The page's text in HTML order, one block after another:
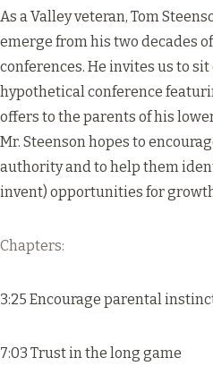
As a Valley veteran, Tom
emerge from his two decades
conferences. He invites us to
hypothetical conference
offers to the parents of his
Mr. Steenson hopes to
authority and to help them
invent) opportunities for
Chapters:
3:25 Encourage parental
7:03 Trust in the long game